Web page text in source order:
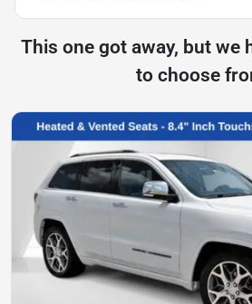
This one got away, but we
to choose